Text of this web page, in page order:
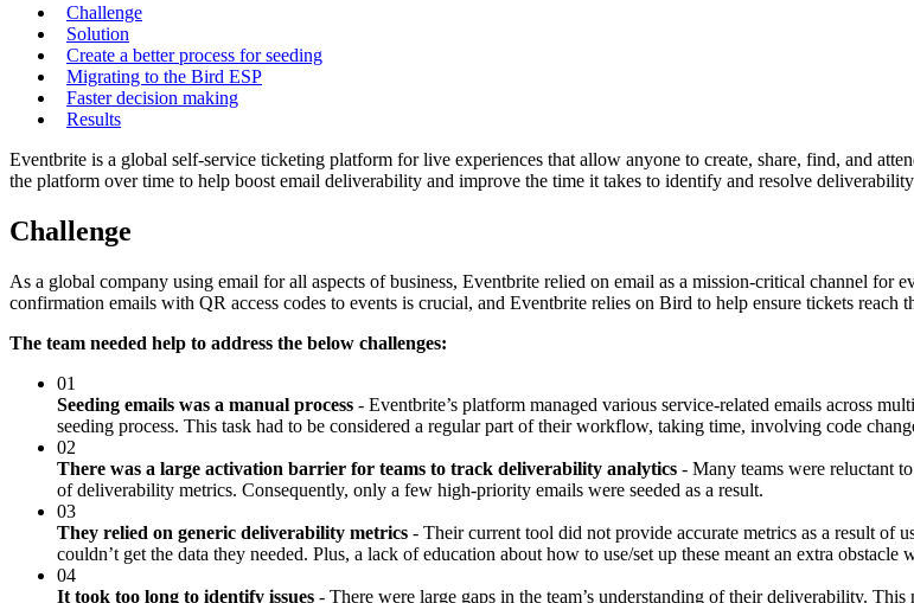
Challenge
Solution
Create a better process for seeding
Migrating to the Bird ESP
Faster decision making
Results
Eventbrite is a global self-service ticketing platform for live experiences that allow anyone to create, share, find, and
the platform over time to help boost email deliverability and improve the time it takes to identify and resolve deliverability
Challenge
As a global company using email for all aspects of business, Eventbrite relied on email as a mission-critical channel for
confirmation emails with QR access codes to events is crucial, and Eventbrite relies on Bird to help ensure tickets reach
The team needed help to address the below challenges:
01
Seeding emails was a manual process - Eventbrite’s platform managed various service-related emails across
seeding process. This task had to be considered a regular part of their workflow, taking time, involving code
02
There was a large activation barrier for teams to track deliverability analytics - Many teams were reluctant
of deliverability metrics. Consequently, only a few high-priority emails were seeded as a result.
03
They relied on generic deliverability metrics - Their current tool did not provide accurate metrics as a result of
couldn’t get the data they needed. Plus, a lack of education about how to use/set up these meant an extra obstacle
04
It took too long to identify issues - There were large gaps in the team’s understanding of their deliverability.